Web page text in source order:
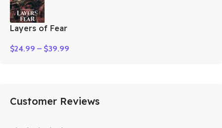
Layers of Fear
$24.99 – $39.99
Customer Reviews